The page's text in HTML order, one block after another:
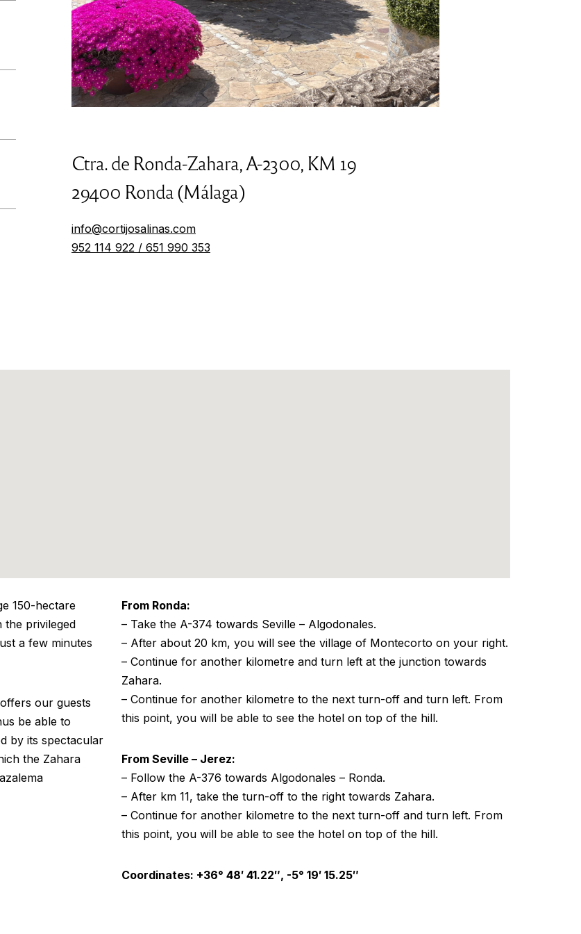
Ctra. de Ronda-Zahara, A-2300, KM 19
29400 Ronda (Málaga)
info@cortijosalinas.com
952 114 922 / 651 990 353
150-hectare
privileged
a few minutes
our guests
be able to
by its spectacular
the Zahara
From Ronda:
– Take the A-374 towards Seville – Algodonales.
– After about 20 km, you will see the village of Montecorto on your right.
– Continue for another kilometre and turn left at the junction towards
Zahara.
– Continue for another kilometre to the next turn-off and turn left. From
this point, you will be able to see the hotel on top of the hill.
From Seville – Jerez:
– Follow the A-376 towards Algodonales – Ronda.
– After km 11, take the turn-off to the right towards Zahara.
– Continue for another kilometre to the next turn-off and turn left. From
this point, you will be able to see the hotel on top of the hill.
Coordinates: +36° 48′ 41.22″, -5° 19′ 15.25″